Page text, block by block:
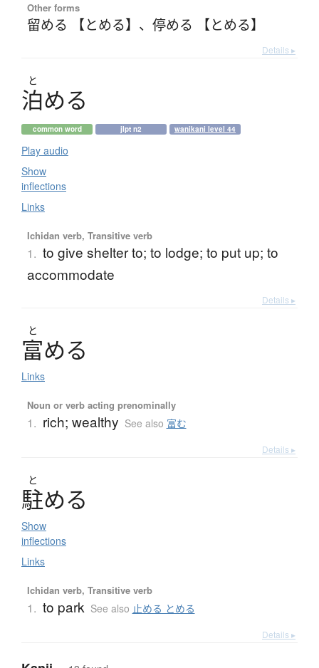
Other forms
留める 【とめる】 、 停める 【とめる】
Details ▸
と
泊める
common word jlpt n2 wanikani level 44
Play audio
Show
inflections
Links
Ichidan verb, Transitive verb
1. to give shelter to; to lodge; to put up; to
accommodate
Details ▸
と
富める
Links
Noun or verb acting prenominally
1. rich; wealthy See also 富む
Details ▸
と
駐める
Show
inflections
Links
Ichidan verb, Transitive verb
1. to park See also 止める とめる
Details ▸